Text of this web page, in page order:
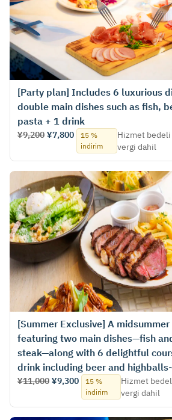
[Party plan] Includes 6 luxurious
double main dishes such as fish,
pasta + 1 drink
¥9,200 ¥7,800
15 %
indirim
Hizmet bedeli
vergi dahil
[Summer Exclusive] A
featuring two main dishes—fish
steak—along with 6 delightful
drink including beer and
¥11,000 ¥9,300
15 %
indirim
Hizmet
vergi dahil